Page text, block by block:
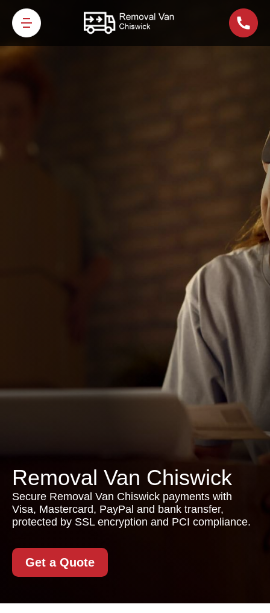
Removal Van Chiswick
Secure Removal Van Chiswick payments with
Visa, Mastercard, PayPal and bank transfer,
protected by SSL encryption and PCI compliance.
Get a Quote